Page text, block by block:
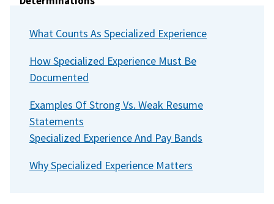
Section 16: Glossary of Key Federal Hiring Terms
What Counts As Specialized Experience
How Specialized Experience Must Be
Documented
Examples Of Strong Vs. Weak Resume
Statements
Specialized Experience And Pay Bands
Why Specialized Experience Matters